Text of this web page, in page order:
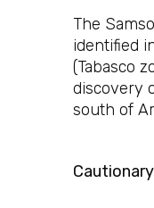
The
identified
(Tabasco
discovery
south of